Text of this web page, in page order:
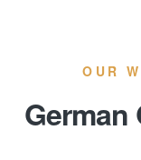
OUR
German